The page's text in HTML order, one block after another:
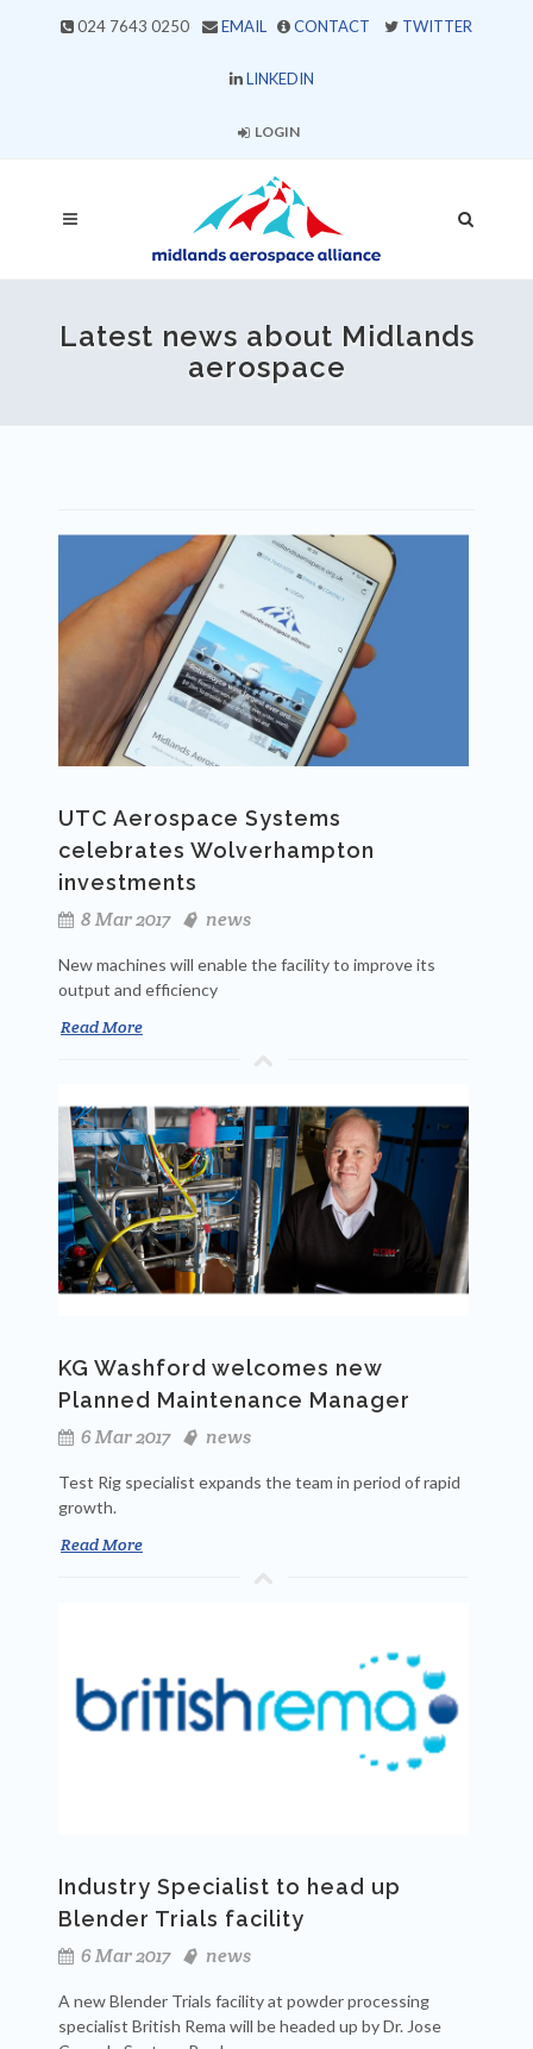
024 7643 0250 EMAIL CONTACT TWITTER
LINKEDIN
LOGIN
Latest news about Midlands
aerospace
UTC Aerospace Systems
celebrates Wolverhampton
investments
8 Mar 2017
news
New machines will enable the facility to improve its
output and efficiency
Read More
KG Washford welcomes new
Planned Maintenance Manager
6 Mar 2017
news
Test Rig specialist expands the team in period of rapid
growth.
Read More
Industry Specialist to head up
Blender Trials facility
6 Mar 2017
news
A new Blender Trials facility at powder processing
specialist British Rema will be headed up by Dr. Jose